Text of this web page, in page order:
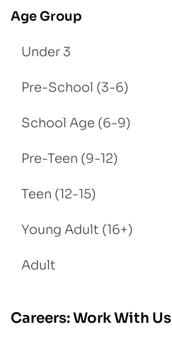
Age Group
Under 3
Pre-School (3-6)
School Age (6-9)
Pre-Teen (9-12)
Teen (12-15)
Young Adult (16+)
Adult
Careers: Work With Us